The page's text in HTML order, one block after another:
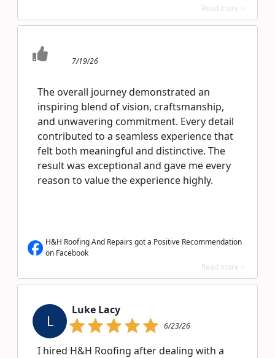
Read more >
7/19/26
The overall journey demonstrated an
inspiring blend of vision, craftsmanship,
and unwavering commitment. Every detail
contributed to a seamless experience that
felt both meaningful and distinctive. The
result was exceptional and gave me every
reason to value the experience highly.
H&H Roofing And Repairs got a Positive Recommendation
on Facebook
Read more >
L
Luke Lacy
6/23/26
I hired H&H Roofing after dealing with a